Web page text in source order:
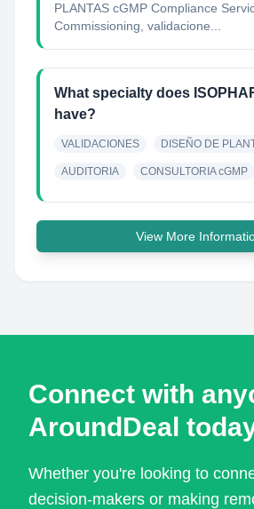
PLANTAS cGMP Compliance
Commissioning, validacione...
What specialty does
have?
VALIDACIONES DISEÑO DE
AUDITORIA CONSULTORIA cGMP
View More
Connect with
AroundDeal
Whether you're looking to
decision-makers or making